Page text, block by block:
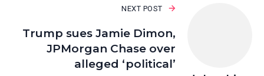
NEXT POST
Trump sues Jamie Dimon,
JPMorgan Chase over
alleged ‘political’